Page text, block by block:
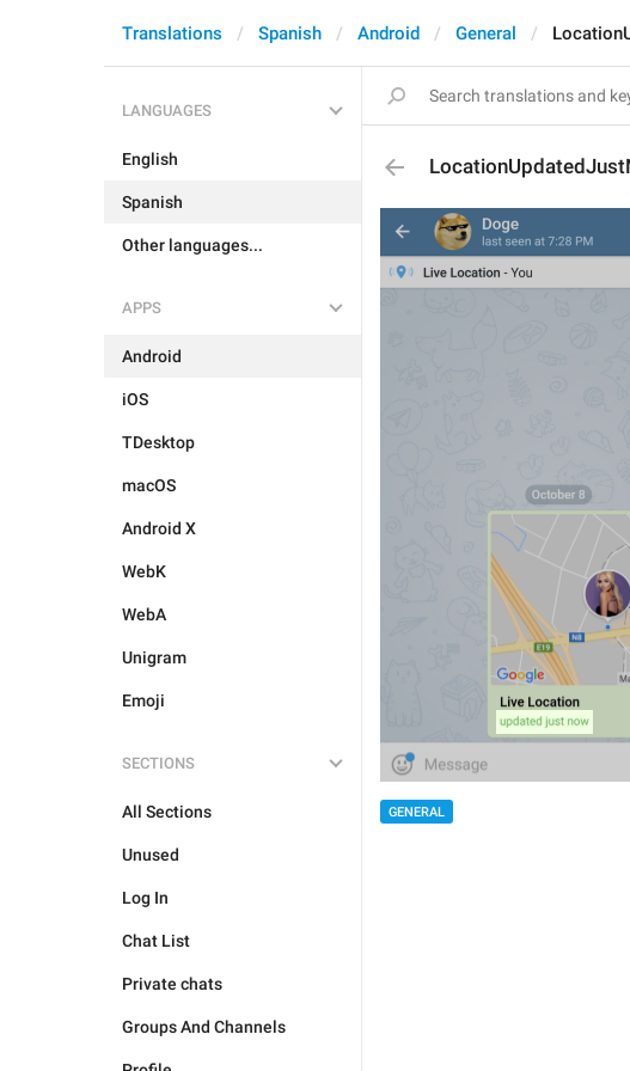
Translations Spanish Android General
LANGUAGES
English
Spanish
Other languages...
APPS
Android
iOS
TDesktop
macOS
Android X
WebK
WebA
Unigram
Emoji
SECTIONS
All Sections
Unused
Log In
Chat List
Private chats
Groups And Channels
GENERAL